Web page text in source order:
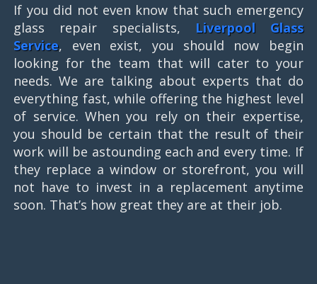
If you did not even know that such emergency
glass repair specialists,
Liverpool Glass
Service, even exist, you should now begin
looking for the team that will cater to your
needs. We are talking about experts that do
everything fast, while offering the highest level
of service. When you rely on their expertise,
you should be certain that the result of their
work will be astounding each and every time. If
they replace a window or storefront, you will
not have to invest in a replacement anytime
soon. That’s how great they are at their job.